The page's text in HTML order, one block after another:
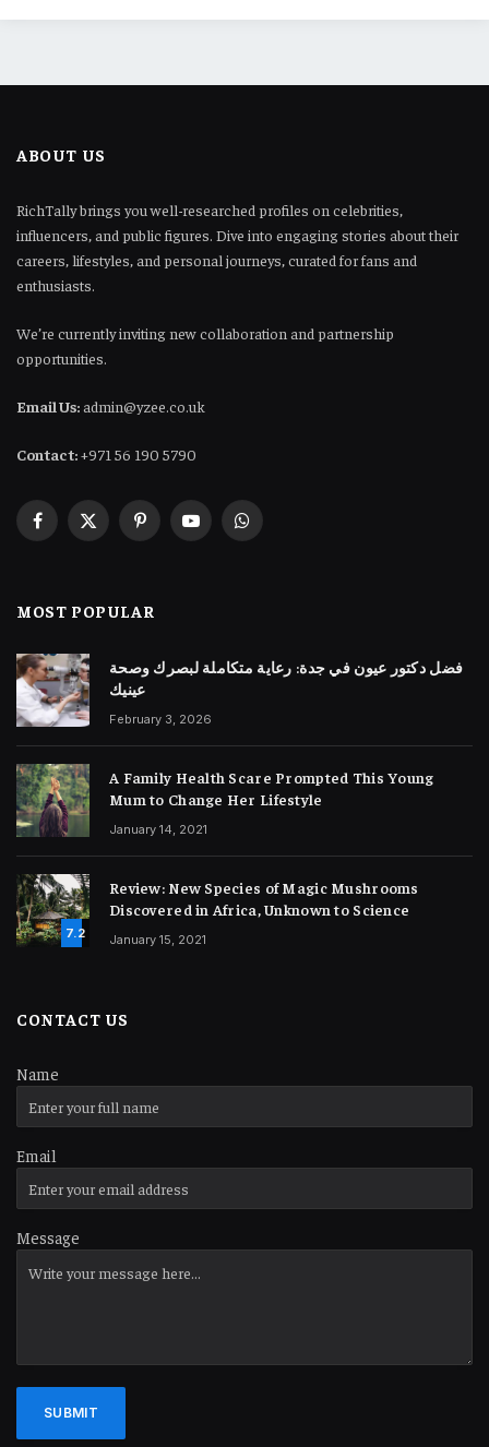
ABOUT US
RichTally brings you well-researched profiles on celebrities,
influencers, and public figures. Dive into engaging stories about their
careers, lifestyles, and personal journeys, curated for fans and
enthusiasts.
We’re currently inviting new collaboration and partnership
opportunities.
Email Us:admin@yzee.co.uk
Contact:+971 56 190 5790
Facebook
X
PinterestYouTubeWhatsApp
MOST POPULAR
فضل دكتور عيون في جدة: رعاية متكاملة لبصرك وصحة
عينيك
February 3, 2026
A Family Health Scare Prompted This Young
Mum to Change Her Lifestyle
January 14, 2021
7.2
Review: New Species of Magic Mushrooms
Discovered in Africa, Unknown to Science
January 15, 2021
CONTACT US
Name
Email
Message
SUBMIT